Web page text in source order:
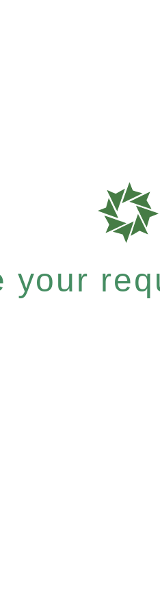
your